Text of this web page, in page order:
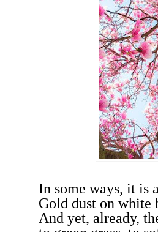
In some ways, it is
Gold dust on
And yet, already,